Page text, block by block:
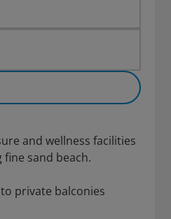
and wellness facilities
sand beach.
private balconies